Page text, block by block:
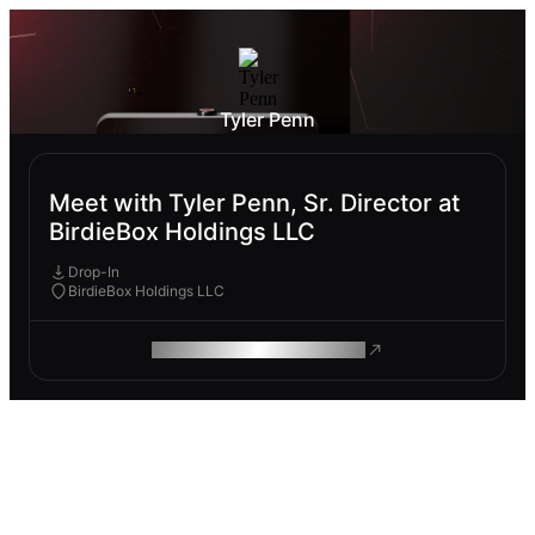
Tyler Penn
Meet with Tyler Penn, Sr. Director at
BirdieBox Holdings LLC
Drop-In
BirdieBox Holdings LLC